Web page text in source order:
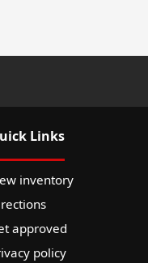
Links
inventory
approved
policy